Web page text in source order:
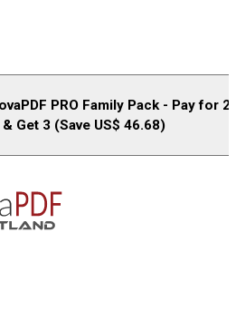
PRO Family Pack - Pay for 2
Get 3 (Save US$ 46.68)